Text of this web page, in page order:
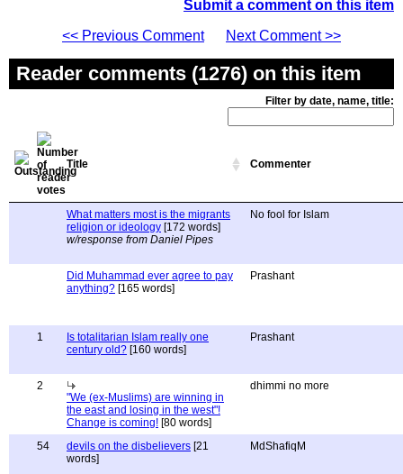
Submit a comment on this item
<< Previous Comment
Next Comment >>
Reader comments (1276) on this item
Filter by date, name, title:
Title Commenter
What matters most is the migrants
religion or ideology [172 words]
w/response from Daniel Pipes
No fool for Islam
Did Muhammad ever agree to pay
anything? [165 words]
Prashant
1
Is totalitarian Islam really one
century old? [160 words]
Prashant
2
"We (ex-Muslims) are winning in
the east and losing in the west"!
Change is coming! [80 words]
dhimmi no more
54 devils on the disbelievers [21
words]
MdShafiqM